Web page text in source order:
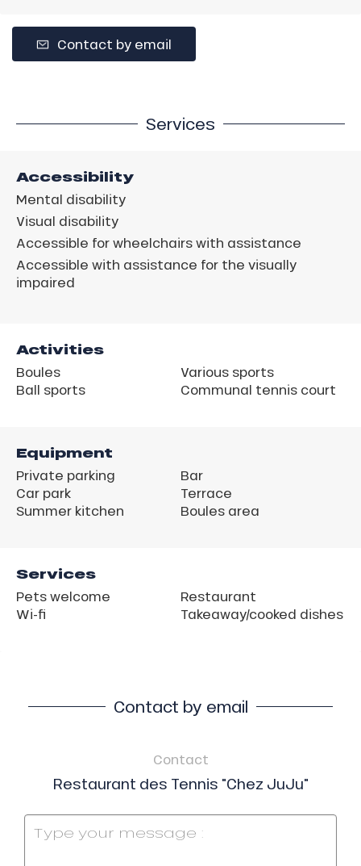
Contact by email
Services
Accessibility
Mental disability
Visual disability
Accessible for wheelchairs with assistance
Accessible with assistance for the visually
impaired
Activities
Boules
Ball sports
Various sports
Communal tennis court
Equipment
Private parking
Car park
Summer kitchen
Bar
Terrace
Boules area
Services
Pets welcome
Wi-fi
Restaurant
Takeaway/cooked dishes
Contact by email
Contact
Restaurant des Tennis "Chez JuJu"